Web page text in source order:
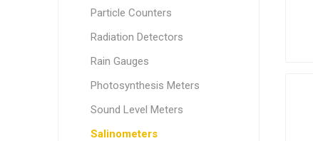
Particle Counters
Radiation Detectors
Rain Gauges
Photosynthesis Meters
Sound Level Meters
Salinometers